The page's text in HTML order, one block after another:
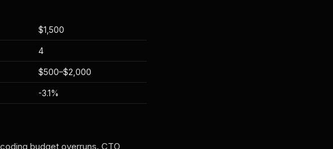
$1,500
4
$500–$2,000
-3.1%
budget overruns. CTO